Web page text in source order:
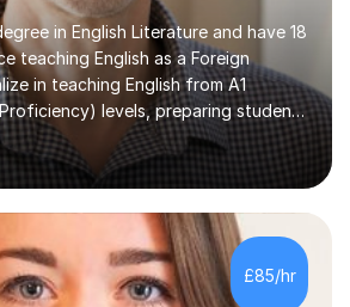
in English Literature and have 18
teaching English as a Foreign
in teaching English from A1
levels, preparing students
Cambridge Advanced, GESE, and
my sessions, I prioritize creating a
learning environment tailored to
connecting English language
world contexts, I help students
writing, and speaking skills while
the subject.In addition to my EFL
£85/hr